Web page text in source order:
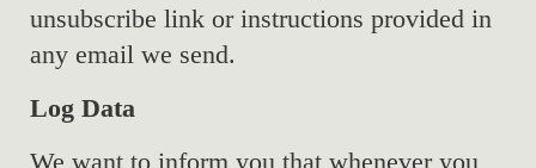
unsubscribe link or instructions provided in
any email we send.
Log Data
We want to inform you that whenever you